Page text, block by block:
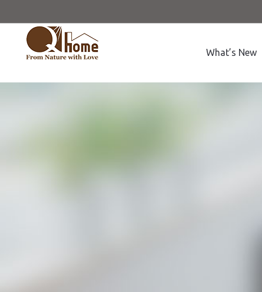
What’s New